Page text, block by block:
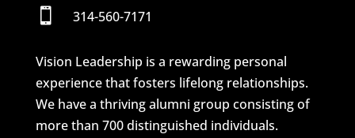
 314-560-7171
Vision Leadership is a rewarding personal
experience that fosters lifelong relationships.
We have a thriving alumni group consisting of
more than 700 distinguished individuals.